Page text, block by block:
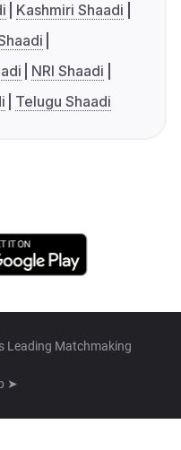
Kashmiri Shaadi
NRI Shaadi
Telugu Shaadi
Leading Matchmaking
➤